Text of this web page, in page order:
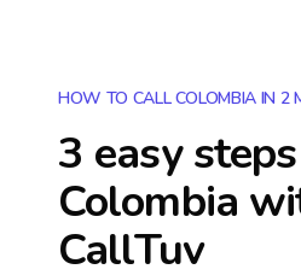
HOW TO CALL COLOMBIA IN 2
3 easy
Colombia
CallTuv